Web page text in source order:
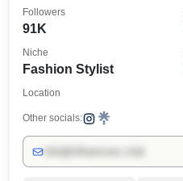
91K
Followers
Fashion Stylist
Niche
Location
Other socials: